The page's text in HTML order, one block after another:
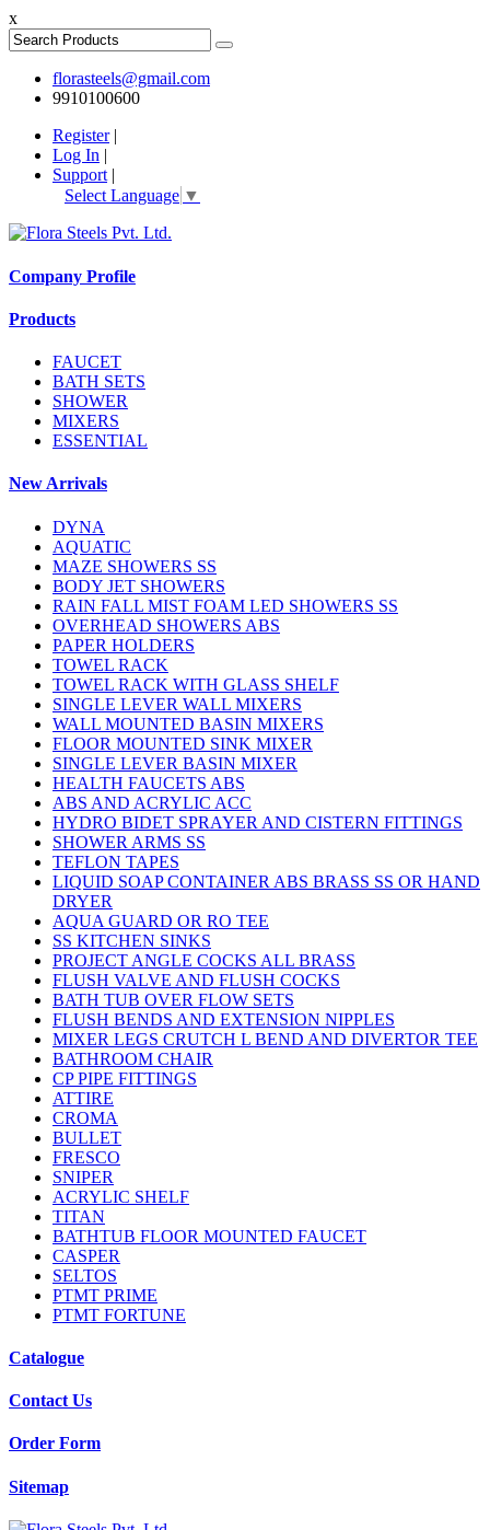
x
florasteels@gmail.com
9910100600
Register|
Log In |
Support |
Select Language ▼
Company Profile
Products
FAUCET
BATH SETS
SHOWER
MIXERS
ESSENTIAL
New Arrivals
DYNA
AQUATIC
MAZE SHOWERS SS
BODY JET SHOWERS
RAIN FALL MIST FOAM LED SHOWERS SS
OVERHEAD SHOWERS ABS
PAPER HOLDERS
TOWEL RACK
TOWEL RACK WITH GLASS SHELF
SINGLE LEVER WALL MIXERS
WALL MOUNTED BASIN MIXERS
FLOOR MOUNTED SINK MIXER
SINGLE LEVER BASIN MIXER
HEALTH FAUCETS ABS
ABS AND ACRYLIC ACC
HYDRO BIDET SPRAYER AND CISTERN FITTINGS
SHOWER ARMS SS
TEFLON TAPES
LIQUID SOAP CONTAINER ABS BRASS SS OR HAND
DRYER
AQUA GUARD OR RO TEE
SS KITCHEN SINKS
PROJECT ANGLE COCKS ALL BRASS
FLUSH VALVE AND FLUSH COCKS
BATH TUB OVER FLOW SETS
FLUSH BENDS AND EXTENSION NIPPLES
MIXER LEGS CRUTCH L BEND AND DIVERTOR TEE
BATHROOM CHAIR
CP PIPE FITTINGS
ATTIRE
CROMA
BULLET
FRESCO
SNIPER
ACRYLIC SHELF
TITAN
BATHTUB FLOOR MOUNTED FAUCET
CASPER
SELTOS
PTMT PRIME
PTMT FORTUNE
Catalogue
Contact Us
Order Form
Sitemap